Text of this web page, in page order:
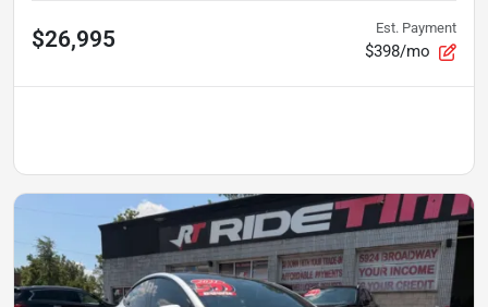
$26,995 Est. Payment
$398/mo